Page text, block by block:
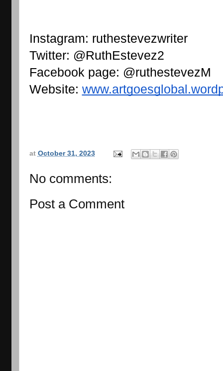
Instagram: ruthestevezwriter
Twitter: @RuthEstevez2
Facebook page: @ruthestevezM
Website:
at October 31, 2023
No comments:
Post a Comment